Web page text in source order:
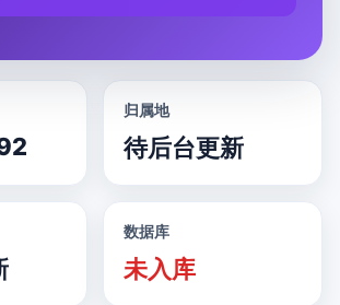
归属地
待后台更新
数据库
未入库